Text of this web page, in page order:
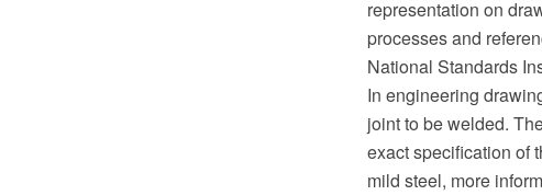
representation on
processes and
National Standards
In engineering
joint to be welded.
exact specification of
mild steel, more